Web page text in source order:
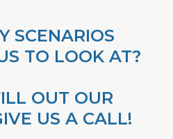
SCENARIOS
TO LOOK AT?
OUT OUR
US A CALL!